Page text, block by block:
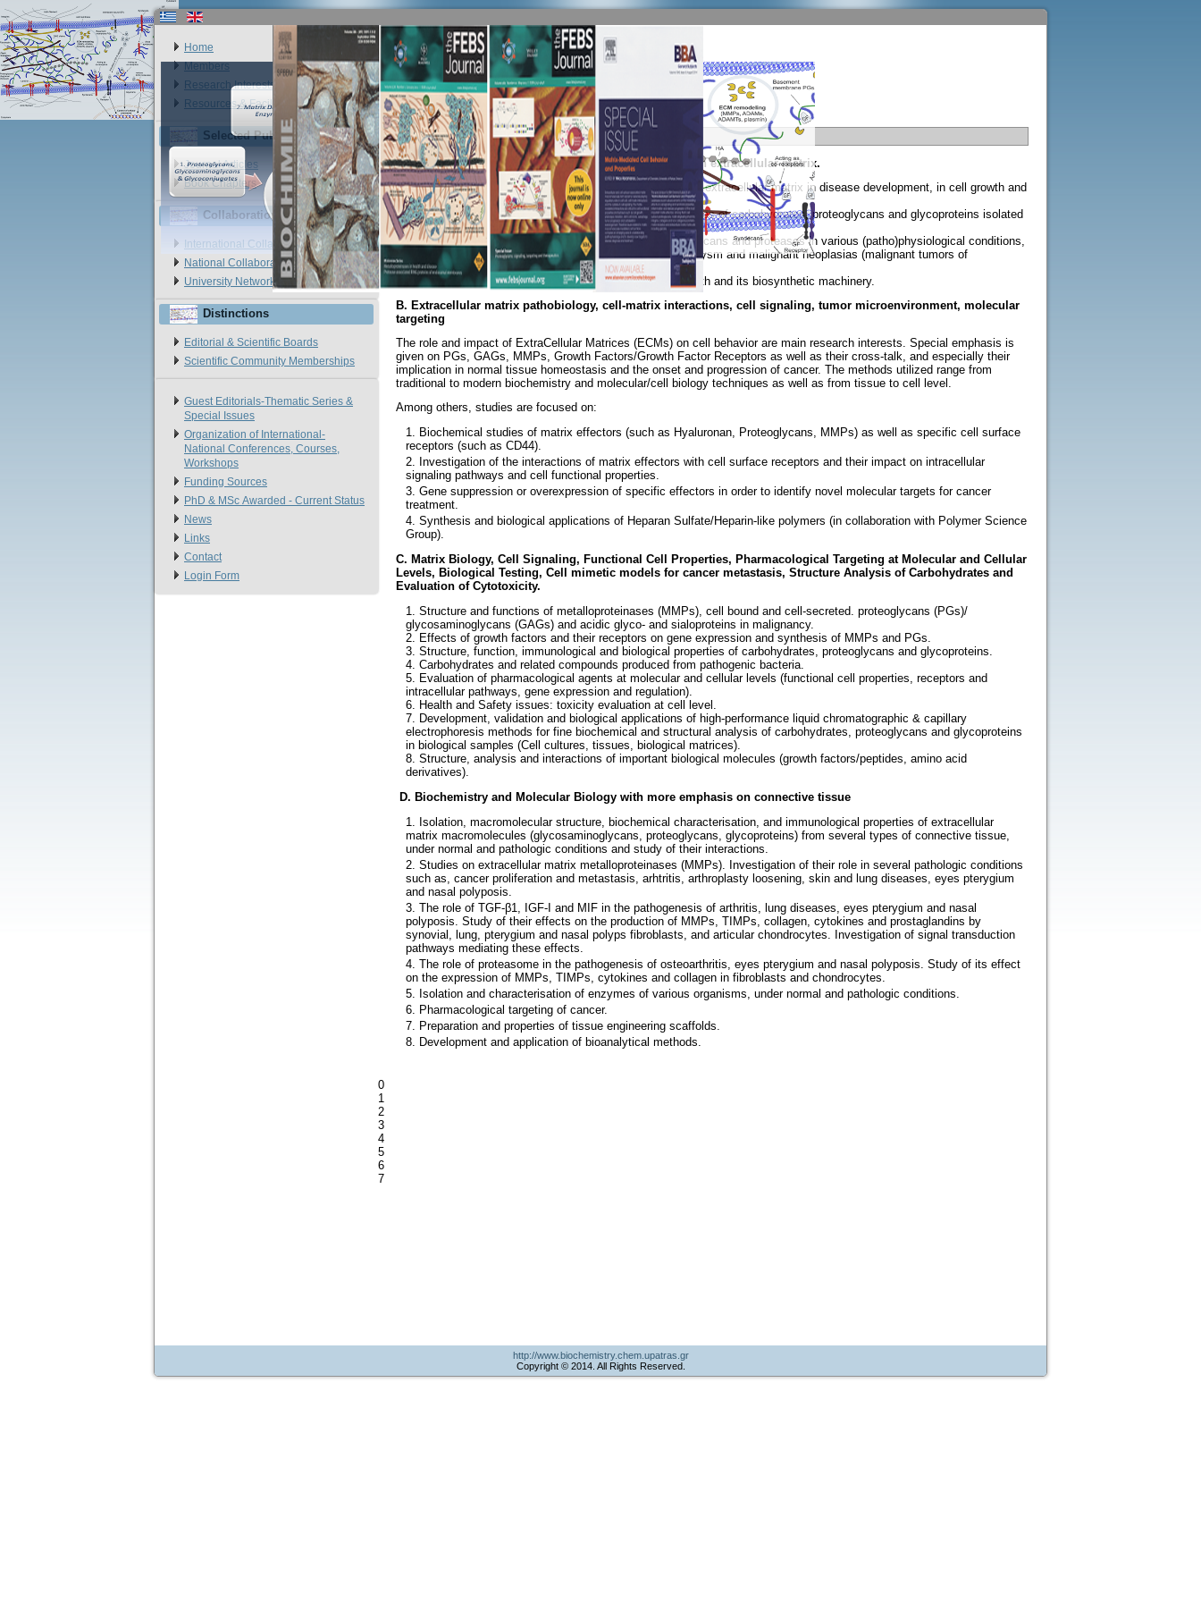
Home
Members
Research Interests
Resources & Facilities
Selected Publications
Journal Articles
Book Chapters
Collaborations
International Collaborations
National Collaborations
University Networks
Distinctions
Editorial & Scientific Boards
Scientific Community Memberships
Guest Editorials-Thematic Series &
Special Issues
Organization of International-
National Conferences, Courses,
Workshops
Funding Sources
PhD & MSc Αwarded - Current Status
News
Links
Contact
Login Form
You are here:Home Research Interests
Research Interests
Print|Email
A. Biochemistry, Cell & Molecular Biology with focus on extracellular matrix.
Pathobiology of diseases (Expression and biological role of extracellular matrix in disease development, in cell growth and
functions - molecular targeted therapies).
1. Structure, function, immunological and biological properties of carbohydrates, proteoglycans and glycoproteins isolated
from invertebrates and vertebrates.
2. Structure and functions of proteoglycans/glycosaminoglycans and proteases in various (patho)physiological conditions,
such as human atherosclerosis and abdominal aortic aneurysm and malignant neoplasias (malignant tumors of
gastrointestinal track and pancreas, gynecological tumors).
3. Effect of growth factors and drugs in malignant cell growth and its biosynthetic machinery.
B. Extracellular matrix pathobiology, cell-matrix interactions, cell signaling, tumor microenvironment, molecular
targeting
The role and impact of ExtraCellular Matrices (ECMs) on cell behavior are main research interests. Special emphasis is
given on PGs, GAGs, MMPs, Growth Factors/Growth Factor Receptors as well as their cross-talk, and especially their
implication in normal tissue homeostasis and the onset and progression of cancer. The methods utilized range from
traditional to modern biochemistry and molecular/cell biology techniques as well as from tissue to cell level.
Among others, studies are focused on:
Biochemical studies of matrix effectors (such as Hyaluronan, Proteoglycans, MMPs) as well as specific cell surface
receptors (such as CD44).
Investigation of the interactions of matrix effectors with cell surface receptors and their impact on intracellular
signaling pathways and cell functional properties.
Gene suppression or overexpression of specific effectors in order to identify novel molecular targets for cancer
treatment.
Synthesis and biological applications of Heparan Sulfate/Heparin-like polymers (in collaboration with Polymer Science
Group).
C. Matrix Biology, Cell Signaling, Functional Cell Properties, Pharmacological Targeting at Molecular and Cellular
Levels, Biological Testing, Cell mimetic models for cancer metastasis, Structure Analysis of Carbohydrates and
Evaluation of Cytotoxicity.
Structure and functions of metalloproteinases (MMPs), cell bound and cell-secreted. proteoglycans (PGs)/
glycosaminoglycans (GAGs) and acidic glyco- and sialoproteins in malignancy.
2. Effects of growth factors and their receptors on gene expression and synthesis of MMPs and PGs.
3. Structure, function, immunological and biological properties of carbohydrates, proteoglycans and glycoproteins.
4. Carbohydrates and related compounds produced from pathogenic bacteria.
5. Evaluation of pharmacological agents at molecular and cellular levels (functional cell properties, receptors and
intracellular pathways, gene expression and regulation).
6. Health and Safety issues: toxicity evaluation at cell level.
7. Development, validation and biological applications of high-performance liquid chromatographic & capillary
electrophoresis methods for fine biochemical and structural analysis of carbohydrates, proteoglycans and glycoproteins
in biological samples (Cell cultures, tissues, biological matrices).
8. Structure, analysis and interactions of important biological molecules (growth factors/peptides, amino acid
derivatives).
D. Biochemistry and Molecular Biology with more emphasis on connective tissue
Isolation, macromolecular structure, biochemical characterisation, and immunological properties of extracellular
matrix macromolecules (glycosaminoglycans, proteoglycans, glycoproteins) from several types of connective tissue,
under normal and pathologic conditions and study of their interactions.
Studies on extracellular matrix metalloproteinases (MMPs). Investigation of their role in several pathologic conditions
such as, cancer proliferation and metastasis, arhtritis, arthroplasty loosening, skin and lung diseases, eyes pterygium
and nasal polyposis.
The role of TGF-β1, IGF-I and MIF in the pathogenesis of arthritis, lung diseases, eyes pterygium and nasal
polyposis. Study of their effects on the production of MMPs, TIMPs, collagen, cytokines and prostaglandins by
synovial, lung, pterygium and nasal polyps fibroblasts, and articular chondrocytes. Investigation of signal transduction
pathways mediating these effects.
The role of proteasome in the pathogenesis of osteoarthritis, eyes pterygium and nasal polyposis. Study of its effect
on the expression of MMPs, TIMPs, cytokines and collagen in fibroblasts and chondrocytes.
Isolation and characterisation of enzymes of various organisms, under normal and pathologic conditions.
Pharmacological targeting of cancer.
Preparation and properties of tissue engineering scaffolds.
Development and application of bioanalytical methods.
0
1
2
3
4
5
6
7
http://www.biochemistry.chem.upatras.gr
Copyright © 2014. All Rights Reserved.